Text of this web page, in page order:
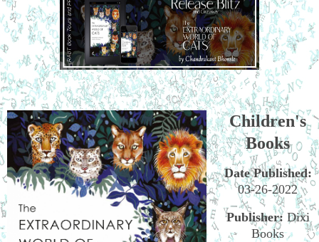
Children's
Books
Date Published:
03-26-2022
Publisher:Dixi
Books